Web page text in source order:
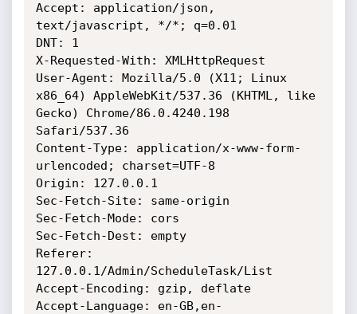
Accept: application/json,
text/javascript, */*; q=0.01
DNT: 1
X-Requested-With: XMLHttpRequest
User-Agent: Mozilla/5.0 (X11; Linux
x86_64) AppleWebKit/537.36 (KHTML, like
Gecko) Chrome/86.0.4240.198
Safari/537.36
Content-Type: application/x-www-form-
urlencoded; charset=UTF-8
Origin: 127.0.0.1
Sec-Fetch-Site: same-origin
Sec-Fetch-Mode: cors
Sec-Fetch-Dest: empty
Referer:
127.0.0.1/Admin/ScheduleTask/List
Accept-Encoding: gzip, deflate
Accept-Language: en-GB,en-